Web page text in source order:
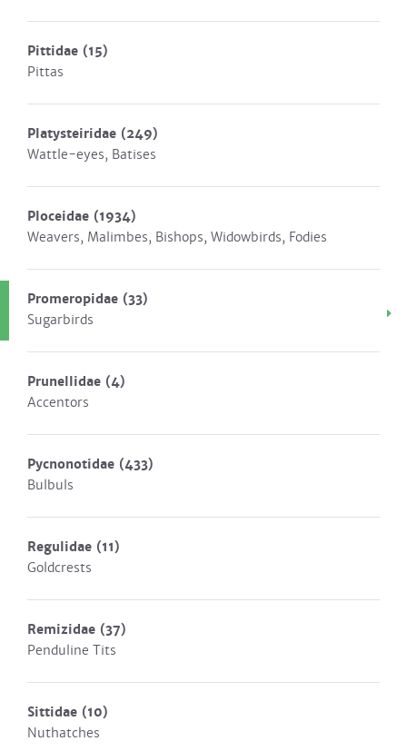
Pittidae (15)
Pittas
Platysteiridae (249)
Wattle-eyes, Batises
Ploceidae (1934)
Weavers, Malimbes, Bishops, Widowbirds, Fodies
Promeropidae (33)
Sugarbirds
Prunellidae (4)
Accentors
Pycnonotidae (433)
Bulbuls
Regulidae (11)
Goldcrests
Remizidae (37)
Penduline Tits
Sittidae (10)
Nuthatches